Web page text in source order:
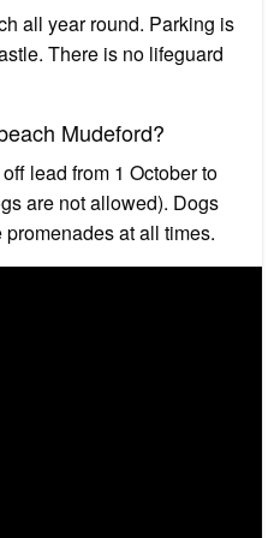
all year round. Parking is
There is no lifeguard
Mudeford?
lead from 1 October to
are not allowed). Dogs
at all times.